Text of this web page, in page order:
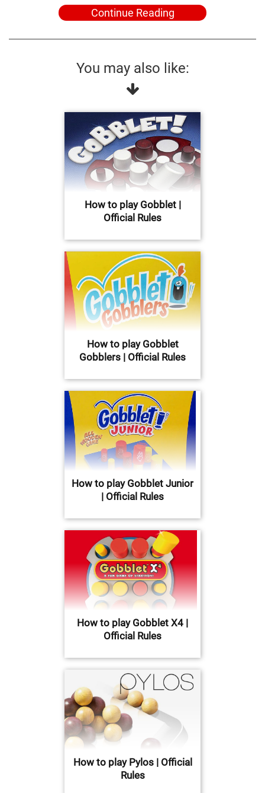
Continue Reading
You may also like:
How to play Gobblet |
Official Rules
How to play Gobblet
Gobblers | Official Rules
How to play Gobblet Junior
| Official Rules
How to play Gobblet X4 |
Official Rules
How to play Pylos | Official
Rules